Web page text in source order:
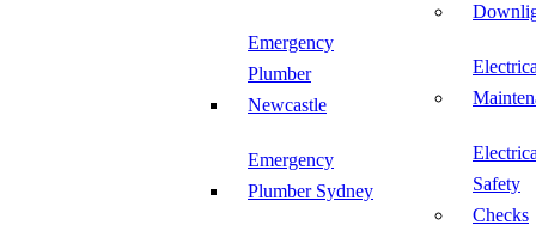
Emergency
Plumber
Newcastle
Emergency
Plumber Sydney
Safety
Checks